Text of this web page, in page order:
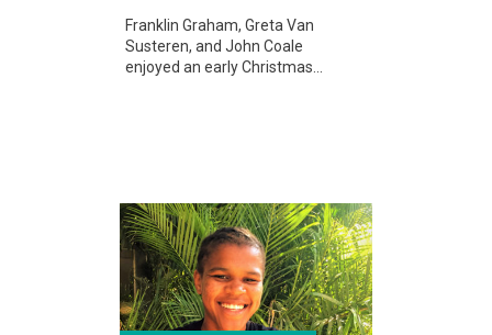
Franklin Graham, Greta Van
Susteren, and John Coale
enjoyed an early Christmas...